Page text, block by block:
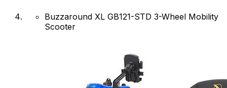
Buzzaround XL GB121-STD 3-Wheel Mobility
Scooter